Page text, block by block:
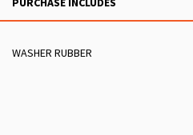
WASHER RUBBER